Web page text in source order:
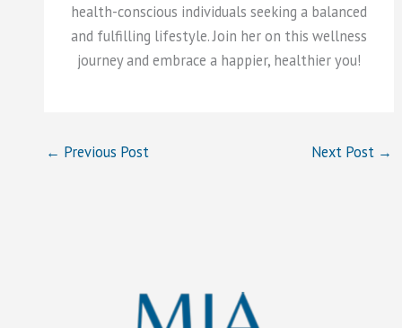
health-conscious individuals seeking a balanced
and fulfilling lifestyle. Join her on this wellness
journey and embrace a happier, healthier you!
← Previous Post Next Post →